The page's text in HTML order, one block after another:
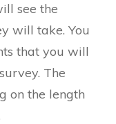
see the
will take. You
that you will
The
on the length